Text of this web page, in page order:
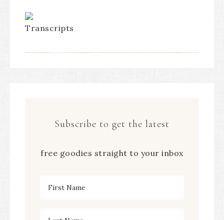
Subscribe to get the latest
free goodies straight to your inbox